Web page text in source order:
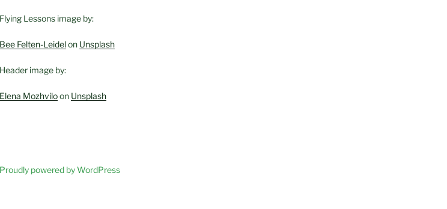
Flying Lessons image by:
Bee Felten-Leidelon Unsplash
Header image by:
Elena Mozhviloon Unsplash
Proudly powered by WordPress